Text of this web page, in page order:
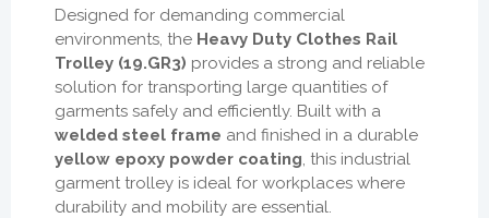
Designed for demanding commercial
environments, the Heavy Duty Clothes Rail
Trolley (19.GR3) provides a strong and reliable
solution for transporting large quantities of
garments safely and efficiently. Built with a
welded steel frame and finished in a durable
yellow epoxy powder coating, this industrial
garment trolley is ideal for workplaces where
durability and mobility are essential.